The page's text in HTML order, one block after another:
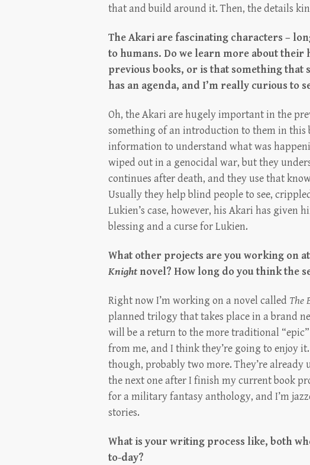
that and build around it. Then, the details
The Akari are fascinating characters –
to humans. Do we learn more about
previous books, or is that something that
has an agenda, and I’m really curious to
Oh, the Akari are hugely important in the
something of an introduction to them in this
information to understand what was
wiped out in a genocidal war, but they
continues after death, and they use that
Usually they help blind people to see,
Lukien’s case, however, his Akari has
blessing and a curse for Lukien.
What other projects are you working on
Knightnovel? How long do you think the
Right now I’m working on a novel called The
planned trilogy that takes place in a brand
will be a return to the more traditional
from me, and I think they’re going to enjoy
though, probably two more. They’re already
the next one after I finish my current book
for a military fantasy anthology, and I’m
stories.
What is your writing process like, both
to-day?